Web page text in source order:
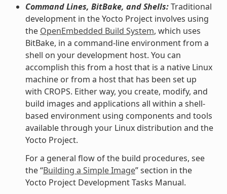
Command Lines, BitBake, and Shells:Traditional
development in the Yocto Project involves using
the OpenEmbedded Build System, which uses
BitBake, in a command-line environment from a
shell on your development host. You can
accomplish this from a host that is a native Linux
machine or from a host that has been set up
with CROPS. Either way, you create, modify, and
build images and applications all within a shell-
based environment using components and tools
available through your Linux distribution and the
Yocto Project.
For a general flow of the build procedures, see
the “Building a Simple Image” section in the
Yocto Project Development Tasks Manual.